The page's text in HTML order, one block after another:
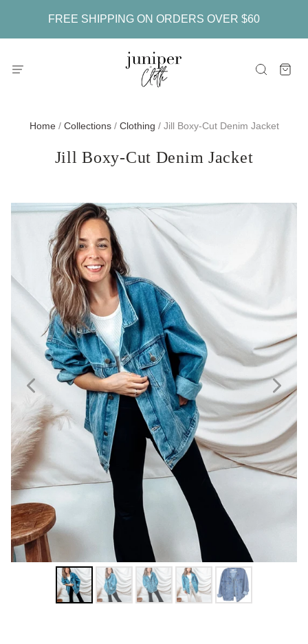
FREE SHIPPING ON ORDERS OVER $60
Home / Collections / Clothing / Jill Boxy-Cut Denim Jacket
Jill Boxy-Cut Denim Jacket